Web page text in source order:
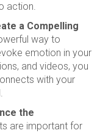
action.
a Compelling
way to
emotion in your
and videos, you
with your
the
are important for